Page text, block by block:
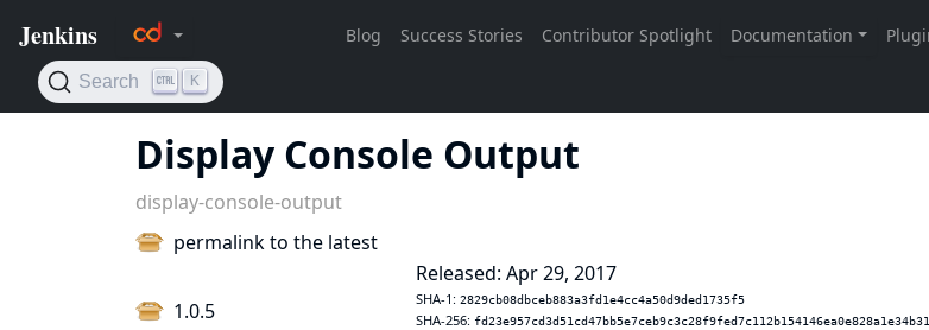
Display Console Output
display-console-output
permalink to the latest
1.0.5
Released: Apr 29, 2017
SHA-1: 2829cb08dbceb883a3fd1e4cc4a50d9ded1735f5
SHA-256: fd23e957cd3d51cd47bb5e7ceb9c3c28f9fed7c112b154146ea0e828a1e34b31